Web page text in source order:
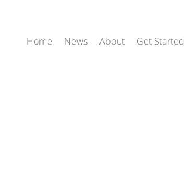
Home News About Get Started